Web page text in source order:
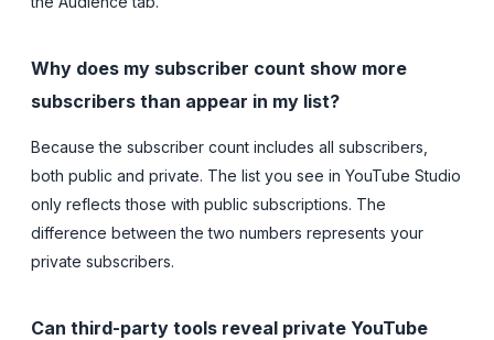
Why does my subscriber count show more
subscribers than appear in my list?
Because the subscriber count includes all subscribers,
both public and private. The list you see in YouTube Studio
only reflects those with public subscriptions. The
difference between the two numbers represents your
private subscribers.
Can third-party tools reveal private YouTube